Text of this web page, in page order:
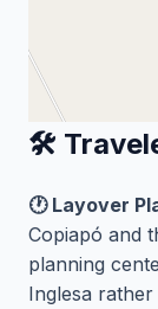
🛠️
🕐 Layover
Copiapó and
planning
Inglesa